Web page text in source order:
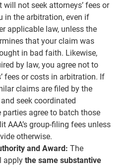
will not seek attorneys’ fees or
in the arbitration, even if
applicable law, unless the
that your claim was
in bad faith. Likewise,
by law, you agree not to
fees or costs in arbitration. If
claims are filed by the
seek coordinated
parties agree to batch those
AAA’s group-filing fees unless
otherwise.
and Award: The
apply the same substantive